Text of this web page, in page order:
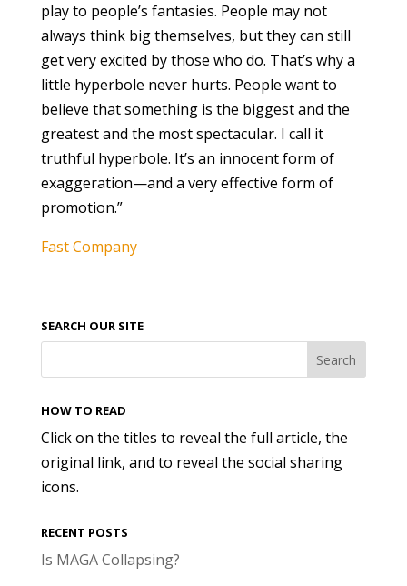
play to people’s fantasies. People may not
always think big themselves, but they can still
get very excited by those who do. That’s why a
little hyperbole never hurts. People want to
believe that something is the biggest and the
greatest and the most spectacular. I call it
truthful hyperbole. It’s an innocent form of
exaggeration—and a very effective form of
promotion.”
Fast Company
SEARCH OUR SITE
HOW TO READ
Click on the titles to reveal the full article, the
original link, and to reveal the social sharing
icons.
RECENT POSTS
Is MAGA Collapsing?